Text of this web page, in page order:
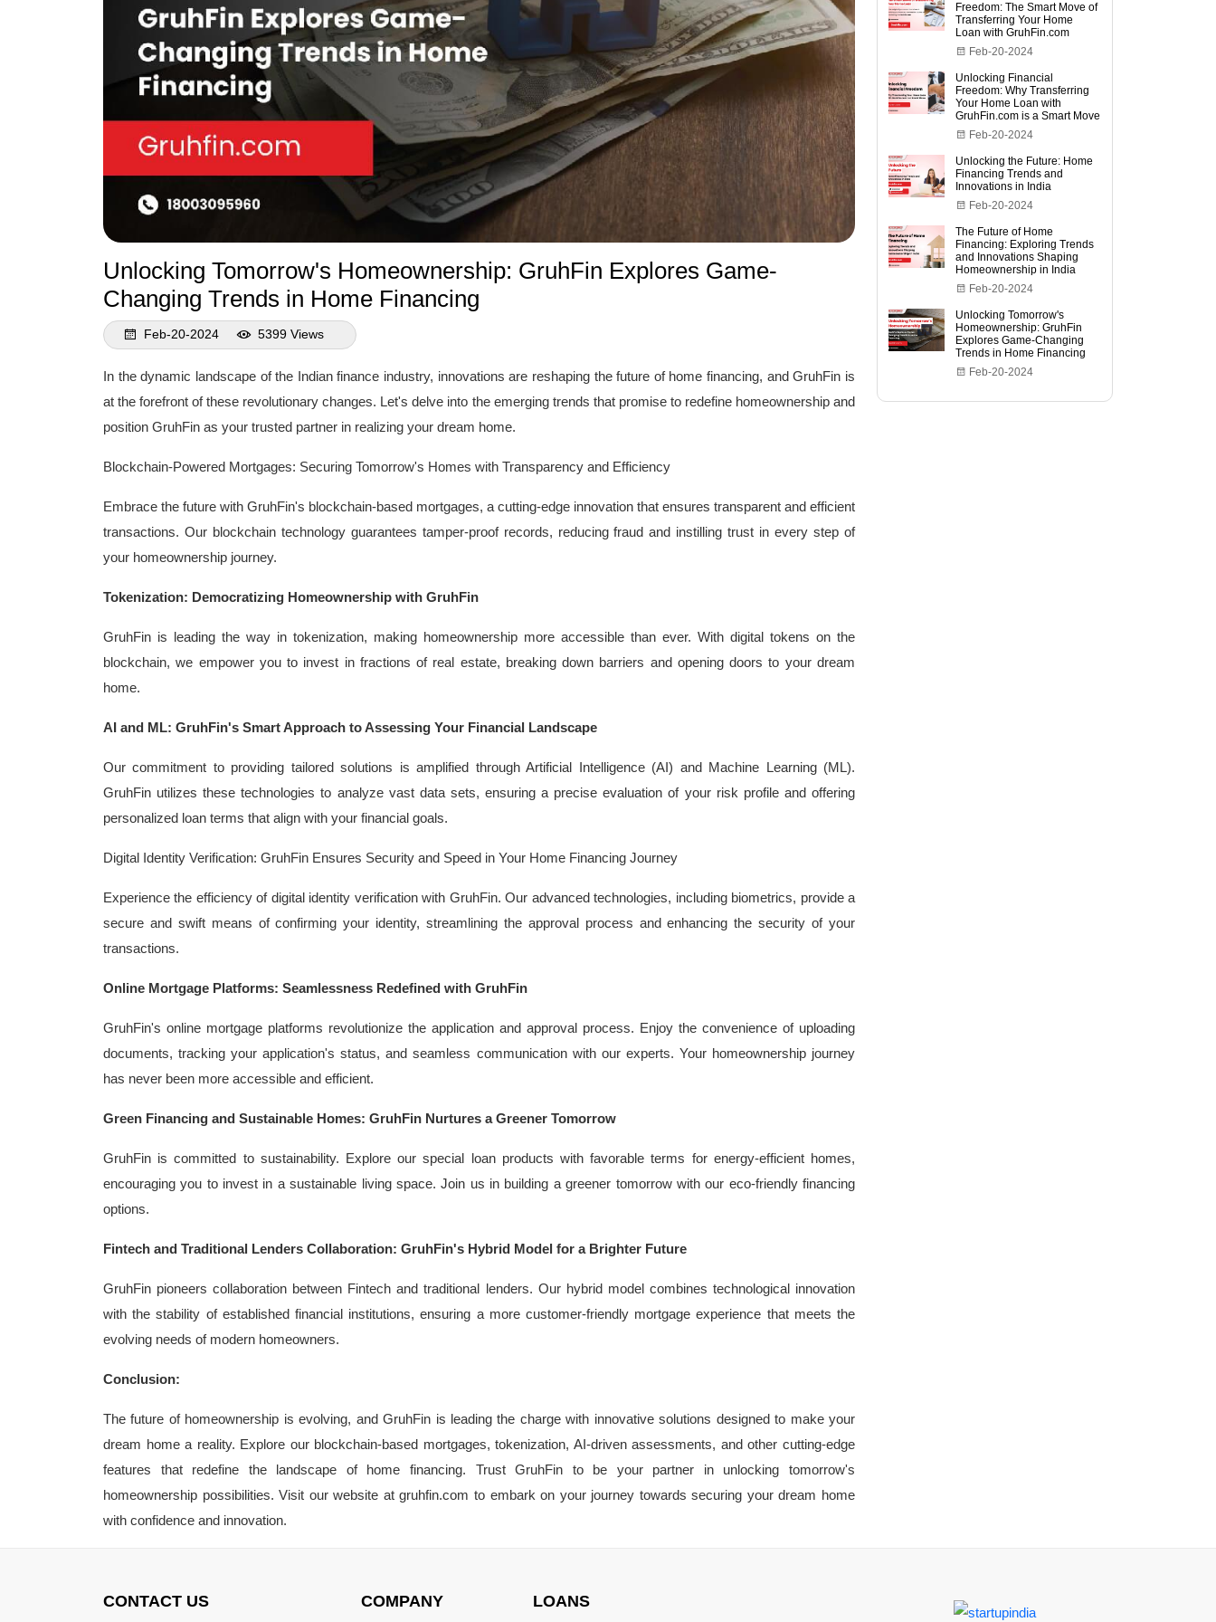
Unlocking Tomorrow's Homeownership: GruhFin Explores Game-
Changing Trends in Home Financing
Feb-20-2024 5399 Views
In the dynamic landscape of the Indian finance industry, innovations are reshaping the future of home financing, and GruhFin is
at the forefront of these revolutionary changes. Let's delve into the emerging trends that promise to redefine homeownership and
position GruhFin as your trusted partner in realizing your dream home.
Blockchain-Powered Mortgages: Securing Tomorrow's Homes with Transparency and Efficiency
Embrace the future with GruhFin's blockchain-based mortgages, a cutting-edge innovation that ensures transparent and efficient
transactions. Our blockchain technology guarantees tamper-proof records, reducing fraud and instilling trust in every step of
your homeownership journey.
Tokenization: Democratizing Homeownership with GruhFin
GruhFin is leading the way in tokenization, making homeownership more accessible than ever. With digital tokens on the
blockchain, we empower you to invest in fractions of real estate, breaking down barriers and opening doors to your dream
home.
AI and ML: GruhFin's Smart Approach to Assessing Your Financial Landscape
Our commitment to providing tailored solutions is amplified through Artificial Intelligence (AI) and Machine Learning (ML).
GruhFin utilizes these technologies to analyze vast data sets, ensuring a precise evaluation of your risk profile and offering
personalized loan terms that align with your financial goals.
Digital Identity Verification: GruhFin Ensures Security and Speed in Your Home Financing Journey
Experience the efficiency of digital identity verification with GruhFin. Our advanced technologies, including biometrics, provide a
secure and swift means of confirming your identity, streamlining the approval process and enhancing the security of your
transactions.
Online Mortgage Platforms: Seamlessness Redefined with GruhFin
GruhFin's online mortgage platforms revolutionize the application and approval process. Enjoy the convenience of uploading
documents, tracking your application's status, and seamless communication with our experts. Your homeownership journey
has never been more accessible and efficient.
Green Financing and Sustainable Homes: GruhFin Nurtures a Greener Tomorrow
GruhFin is committed to sustainability. Explore our special loan products with favorable terms for energy-efficient homes,
encouraging you to invest in a sustainable living space. Join us in building a greener tomorrow with our eco-friendly financing
options.
Fintech and Traditional Lenders Collaboration: GruhFin's Hybrid Model for a Brighter Future
GruhFin pioneers collaboration between Fintech and traditional lenders. Our hybrid model combines technological innovation
with the stability of established financial institutions, ensuring a more customer-friendly mortgage experience that meets the
evolving needs of modern homeowners.
Conclusion:
The future of homeownership is evolving, and GruhFin is leading the charge with innovative solutions designed to make your
dream home a reality. Explore our blockchain-based mortgages, tokenization, AI-driven assessments, and other cutting-edge
features that redefine the landscape of home financing. Trust GruhFin to be your partner in unlocking tomorrow's
homeownership possibilities. Visit our website at gruhfin.com to embark on your journey towards securing your dream home
with confidence and innovation.
Freedom: The Smart Move of
Transferring Your Home
Loan with GruhFin.com
Feb-20-2024
Unlocking Financial
Freedom: Why Transferring
Your Home Loan with
GruhFin.com is a Smart Move
Feb-20-2024
Unlocking the Future: Home
Financing Trends and
Innovations in India
Feb-20-2024
The Future of Home
Financing: Exploring Trends
and Innovations Shaping
Homeownership in India
Feb-20-2024
Unlocking Tomorrow's
Homeownership: GruhFin
Explores Game-Changing
Trends in Home Financing
Feb-20-2024
CONTACT US COMPANY LOANS